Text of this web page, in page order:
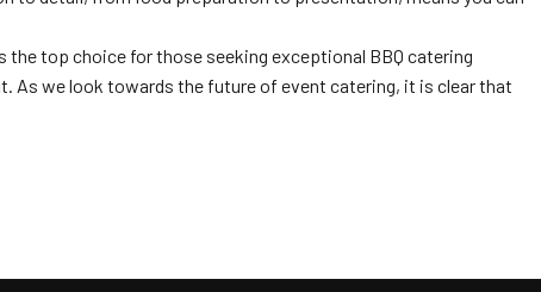
top choice for those seeking exceptional BBQ catering
we look towards the future of event catering, it is clear that